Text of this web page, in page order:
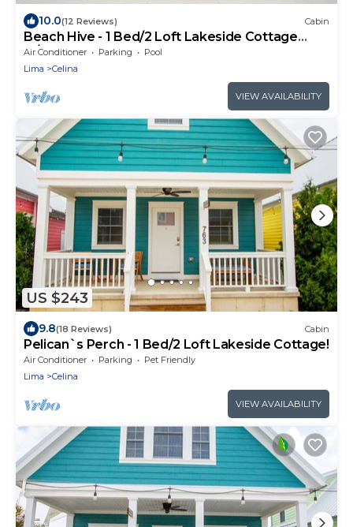
10.0(12 Reviews) Cabin
Beach Hive - 1 Bed/2 Loft Lakeside Cottage
w/HOT TUB!
Air Conditioner Parking
Pool
Lima
Celina
VIEW AVAILABILITY
US $243
9.8(18 Reviews) Cabin
Pelican`s Perch - 1 Bed/2 Loft Lakeside Cottage!
Air Conditioner Parking
Pet Friendly
Lima
Celina
VIEW AVAILABILITY